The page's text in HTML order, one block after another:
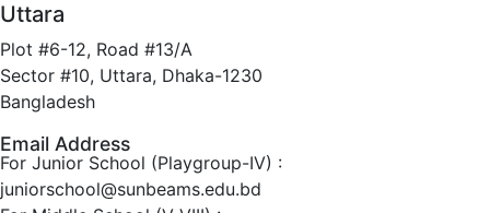
Uttara
Plot #6-12, Road #13/A
Sector #10, Uttara, Dhaka-1230
Bangladesh
Email Address
For Junior School (Playgroup-IV) :
juniorschool@sunbeams.edu.bd